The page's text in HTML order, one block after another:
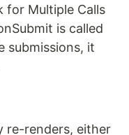
for Multiple Calls
is called
submissions, it
re-renders, either